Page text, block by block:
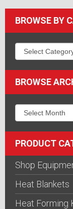
BROWSE BY
BROWSE
PRODUCT
Shop
Heat Blankets
Heat Forming